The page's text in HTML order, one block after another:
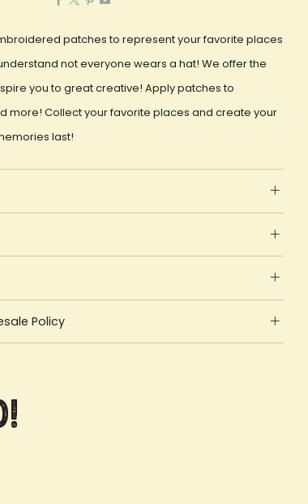
patches to represent your favorite places
not everyone wears a hat! We offer the
you to great creative! Apply patches to
more! Collect your favorite places and create your
last!
Policy